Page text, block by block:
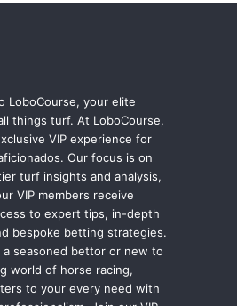
LoboCourse, your elite
things turf. At LoboCourse,
VIP experience for
Our focus is on
turf insights and analysis,
VIP members receive
to expert tips, in-depth
bespoke betting strategies.
seasoned bettor or new to
world of horse racing,
to your every need with